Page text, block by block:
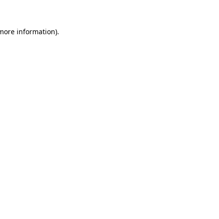
information).